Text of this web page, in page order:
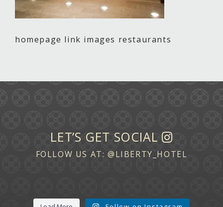
homepage link images restaurants
LET’S GET SOCIAL
FOLLOW US AT: @LIBERTY_HOTEL